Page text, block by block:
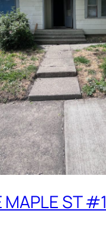
MAPLE ST #1